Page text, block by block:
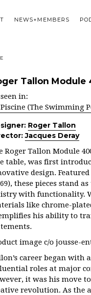
NEWS+MEMBERS
Tallon
in:
(The Swimming
Roger Tallon
Jacques Deray
Roger Tallon Module
table, was first
design.
these pieces stand
with functionality.
like chrome-
his ability to
image c/o jousse-
career began with
roles at major
it was his move
revolution. As the